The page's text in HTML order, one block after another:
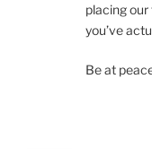
placing
you’ve
Be at